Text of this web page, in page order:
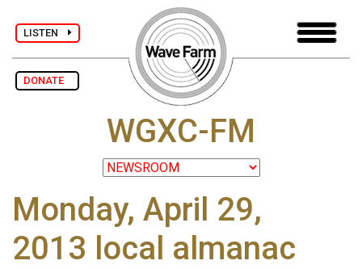
LISTEN
DONATE
WGXC-FM
Monday, April 29,
2013 local almanac